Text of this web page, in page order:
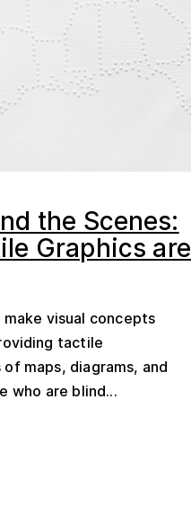
the Scenes:
Graphics are
visual concepts
tactile
maps, diagrams, and
who are blind...